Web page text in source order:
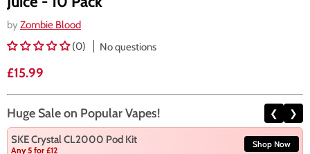
by Zombie Blood
(0)
No questions
Current price
£15.99
Huge Sale on Popular Vapes! ❮ ❯
SKE Crystal CL2000 Pod Kit
Any 5 for £12
Shop Now